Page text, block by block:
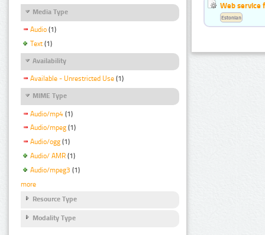
Media Type
Audio (1)
Text (1)
Availability
Available - Unrestricted Use (1)
MIME Type
Audio/mp4 (1)
Audio/mpeg (1)
Audio/ogg (1)
Audio/ AMR (1)
Audio/mpeg3 (1)
more
Resource Type
Modality Type
Web service
Estonian